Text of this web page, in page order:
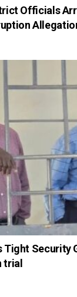
Officials
Tight Security
trial